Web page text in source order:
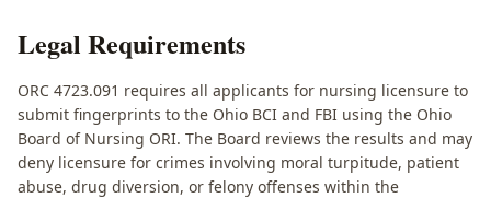
Legal Requirements
ORC 4723.091 requires all applicants for nursing licensure to
submit fingerprints to the Ohio BCI and FBI using the Ohio
Board of Nursing ORI. The Board reviews the results and may
deny licensure for crimes involving moral turpitude, patient
abuse, drug diversion, or felony offenses within the